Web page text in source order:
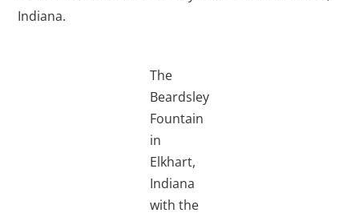
Indiana.
The
Beardsley
Fountain
in
Elkhart,
Indiana
with the